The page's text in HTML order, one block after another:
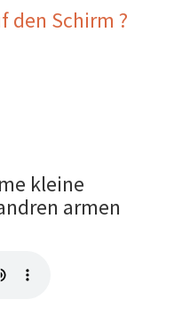
den Schirm ?
kleine
armen